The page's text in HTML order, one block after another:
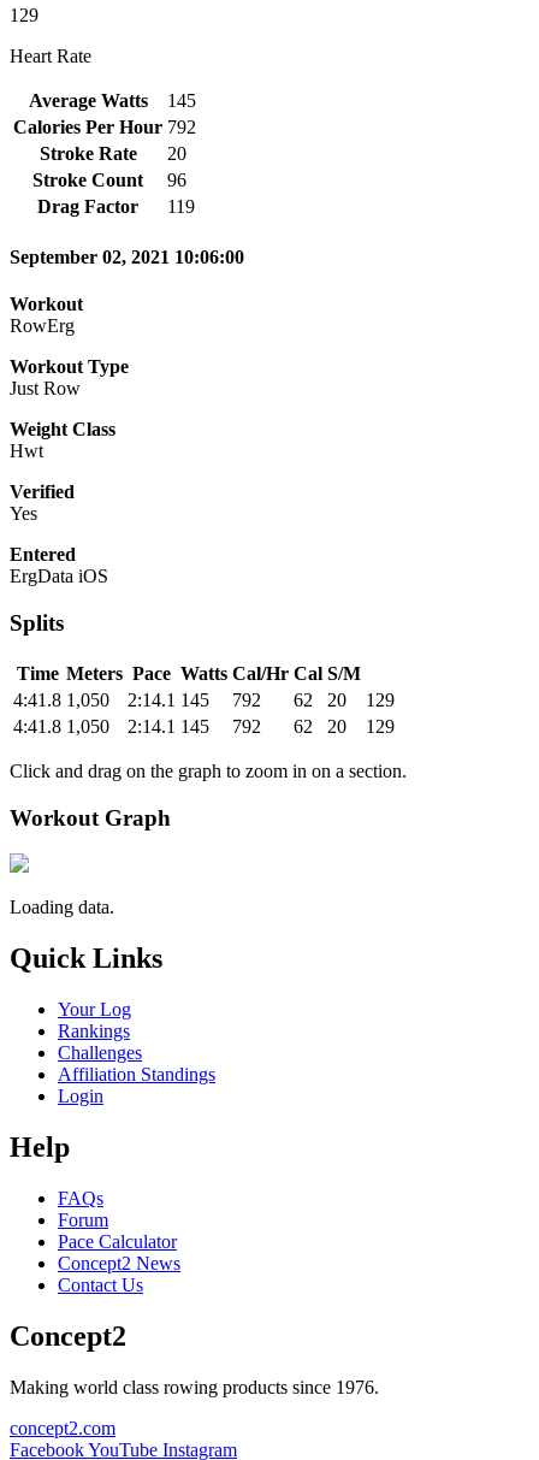
129
Heart Rate
Average Watts
145
Calories Per Hour 792
Stroke Rate
20
Stroke Count
96
Drag Factor
119
September 02, 2021 10:06:00
Workout
RowErg
Workout Type
Just Row
Weight Class
Hwt
Verified
Yes
Entered
ErgData iOS
Splits
Time Meters Pace Watts Cal/Hr Cal S/M
4:41.8 1,050 2:14.1 145 792 62 20
129
4:41.8 1,050 2:14.1 145 792 62 20 129
Click and drag on the graph to zoom in on a section.
Workout Graph
Loading data.
Quick Links
Your Log
Rankings
Challenges
Affiliation Standings
Login
Help
FAQs
Forum
Pace Calculator
Concept2 News
Contact Us
Concept2
Making world class rowing products since 1976.
concept2.com
FacebookYouTube Instagram